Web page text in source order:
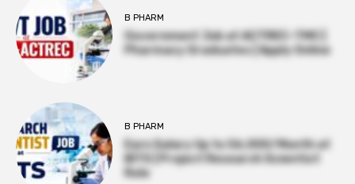
B PHARM
Government Job at ACTREC–TMC |
Pharmacy Graduates | Apply Online
B PHARM
Earn Salary Up to ₹56,000/Month at
BITS | Project Research Scientist
Role